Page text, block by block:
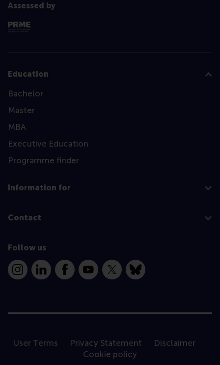
Assessed by
Education
Bachelor
Master
MBA
Executive Education
Programme finder
Information for
Contact
Follow us
InstagramLinkedInFacebookYouTube
X Bluesky
User Terms Privacy Statement
Disclaimer
Cookie policy